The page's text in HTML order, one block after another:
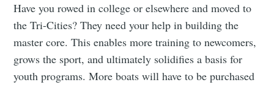
Have you rowed in college or elsewhere and moved to
the Tri-Cities? They need your help in building the
master core. This enables more training to newcomers,
grows the sport, and ultimately solidifies a basis for
youth programs. More boats will have to be purchased